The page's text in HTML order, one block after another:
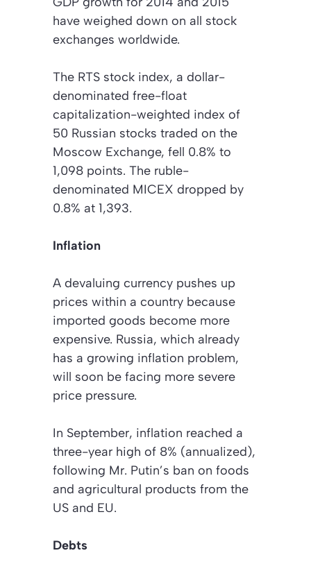
have weighed down on all stock
exchanges worldwide.
The RTS stock index, a dollar-
denominated free-float
capitalization-weighted index of
50 Russian stocks traded on the
Moscow Exchange, fell 0.8% to
1,098 points. The ruble-
denominated MICEX dropped by
0.8% at 1,393.
Inflation
A devaluing currency pushes up
prices within a country because
imported goods become more
expensive. Russia, which already
has a growing inflation problem,
will soon be facing more severe
price pressure.
In September, inflation reached a
three-year high of 8% (annualized),
following Mr. Putin’s ban on foods
and agricultural products from the
US and EU.
Debts